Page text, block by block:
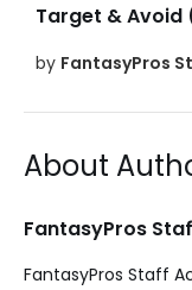
Target &
by FantasyPros
About
FantasyPros
FantasyPros Staff